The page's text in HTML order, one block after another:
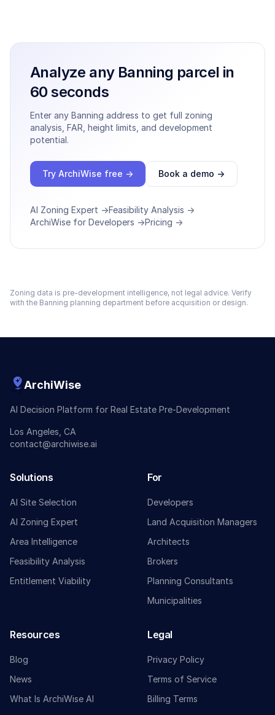
Analyze any Banning parcel in
60 seconds
Enter any Banning address to get full zoning
analysis, FAR, height limits, and development
potential.
Try ArchiWise free → Book a demo →
AI Zoning Expert →Feasibility Analysis →
ArchiWise for Developers →Pricing →
Zoning data is pre-development intelligence, not legal advice. Verify
with the Banning planning department before acquisition or design.
ArchiWise
AI Decision Platform for Real Estate Pre-Development
Los Angeles, CA
contact@archiwise.ai
Solutions
AI Site Selection
AI Zoning Expert
Area Intelligence
Feasibility Analysis
Entitlement Viability
For
Developers
Land Acquisition Managers
Architects
Brokers
Planning Consultants
Municipalities
Resources
Blog
News
What Is ArchiWise AI
Legal
Privacy Policy
Terms of Service
Billing Terms